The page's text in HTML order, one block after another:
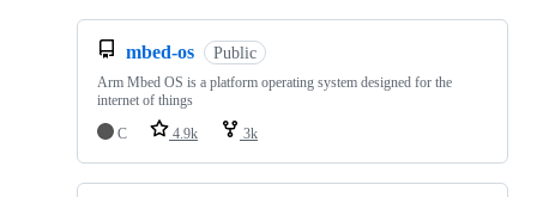
mbed-os Public
Arm Mbed OS is a platform operating system designed for the
internet of things
C
4.9k 3k